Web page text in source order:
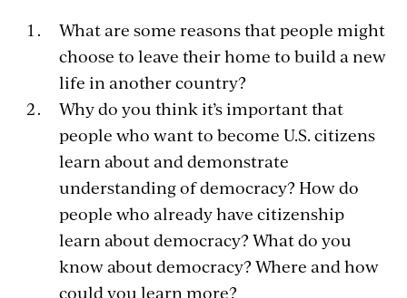
What are some reasons that people might
choose to leave their home to build a new
life in another country?
Why do you think it’s important that
people who want to become U.S. citizens
learn about and demonstrate
understanding of democracy? How do
people who already have citizenship
learn about democracy? What do you
know about democracy? Where and how
could you learn more?